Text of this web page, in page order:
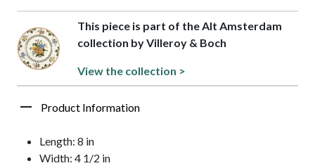
This piece is part of the Alt Amsterdam
collection by Villeroy & Boch
View the collection >
Product Information
Length: 8 in
Width: 4 1/2 in